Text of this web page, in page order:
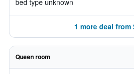
bed type unknown
1 more deal from
Queen room